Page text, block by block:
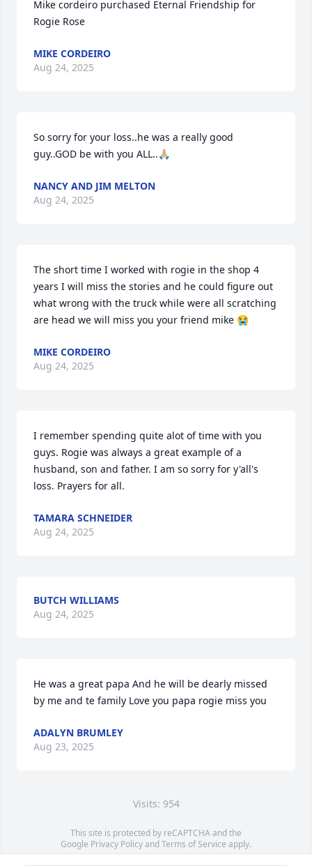
Mike cordeiro purchased Eternal Friendship for
Rogie Rose
MIKE CORDEIRO
Aug 24, 2025
So sorry for your loss..he was a really good
guy..GOD be with you ALL..🙏🏼
NANCY AND JIM MELTON
Aug 24, 2025
The short time I worked with rogie in the shop 4
years I will miss the stories and he could figure out
what wrong with the truck while were all scratching
are head we will miss you your friend mike 😭
MIKE CORDEIRO
Aug 24, 2025
I remember spending quite alot of time with you
guys. Rogie was always a great example of a
husband, son and father. I am so sorry for y'all's
loss. Prayers for all.
TAMARA SCHNEIDER
Aug 24, 2025
BUTCH WILLIAMS
Aug 24, 2025
He was a great papa And he will be dearly missed
by me and te family Love you papa rogie miss you
ADALYN BRUMLEY
Aug 23, 2025
Visits: 954
This site is protected by reCAPTCHA and the
Google Privacy PolicyandTerms of Service apply.